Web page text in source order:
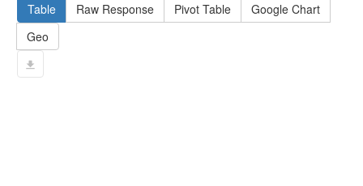
pubkey . }
14
#   ?np dct:created ?date .
15
16
17
Table Raw Response Pivot Table
Google Chart
Geo